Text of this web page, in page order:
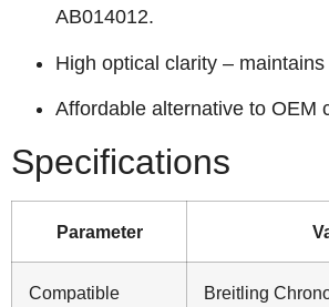
AB014012.
High optical clarity –
Affordable alternative to OEM
Specifications
Parameter
Compatible
Breitling